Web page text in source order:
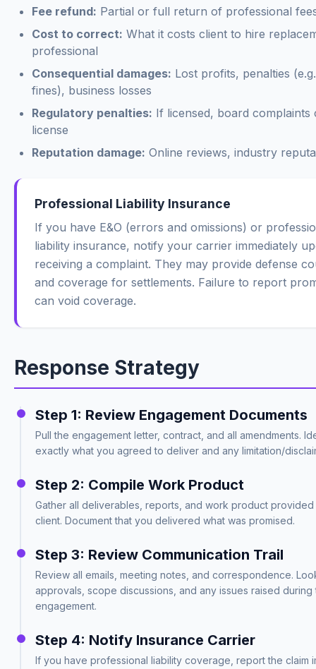
Fee refund: Partial or full return of professional
Cost to correct: What it costs client to hire
professional
Consequential damages: Lost profits, penalties
fines), business losses
Regulatory penalties: If licensed, board complaints
license
Reputation damage: Online reviews, industry
Professional Liability Insurance
If you have E&O (errors and omissions) or
liability insurance, notify your carrier immediately
receiving a complaint. They may provide defense
and coverage for settlements. Failure to report
can void coverage.
Response Strategy
Step 1: Review Engagement Documents
Pull the engagement letter, contract, and all amendments.
exactly what you agreed to deliver and any limitation/
Step 2: Compile Work Product
Gather all deliverables, reports, and work product
client. Document that you delivered what was promised.
Step 3: Review Communication Trail
Review all emails, meeting notes, and correspondence.
approvals, scope discussions, and any issues raised during
engagement.
Step 4: Notify Insurance Carrier
If you have professional liability coverage, report the claim